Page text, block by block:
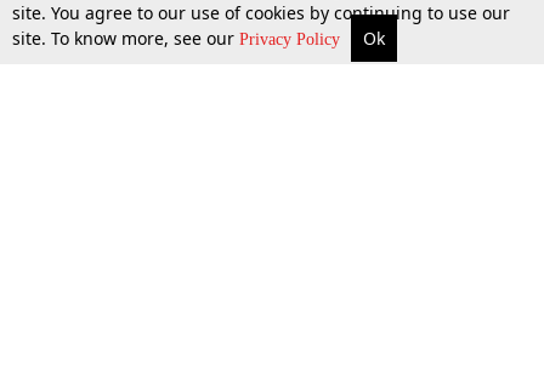
More Top Stories Supreme Court Search
site. You agree to our use of cookies by continuing to use our
site. To know more, see our Privacy Policy Ok